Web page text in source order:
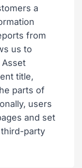
a
from
us to
title,
parts of
users
and set
party